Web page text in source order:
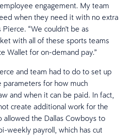
engagement. My team
when they need it with no extra
“We couldn't be as
with all of these sports teams
Wallet for on-demand pay.”
and team had to do to set up
for how much
and when it can be paid. In fact,
create additional work for the
allowed the Dallas Cowboys to
weekly payroll, which has cut